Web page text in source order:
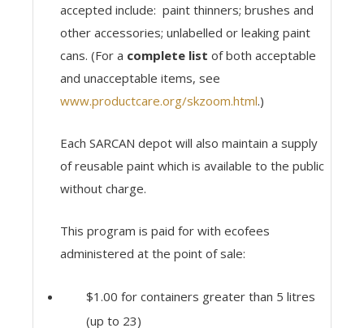
accepted include: paint thinners; brushes and
other accessories; unlabelled or leaking paint
cans. (For a complete list of both acceptable
and unacceptable items, see
www.productcare.org/skzoom.html.)
Each SARCAN depot will also maintain a supply
of reusable paint which is available to the public
without charge.
This program is paid for with ecofees
administered at the point of sale:
$1.00 for containers greater than 5 litres
(up to 23)